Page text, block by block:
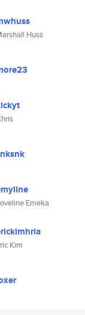
Huss
Emeka
Kim